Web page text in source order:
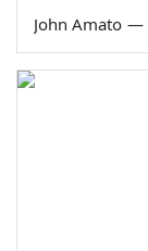
John Amato —